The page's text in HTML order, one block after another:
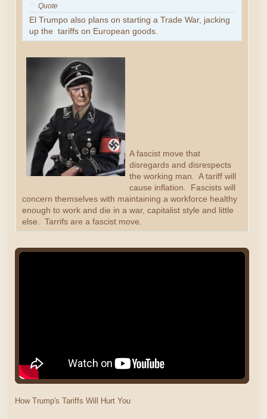
Quote
El Trumpo also plans on starting a Trade War, jacking
up the tariffs on European goods.
A fascist move that
disregards and disrespects
the working man. A tariff will
cause inflation. Fascists will
concern themselves with maintaining a workforce healthy
enough to work and die in a war, capitalist style and little
else. Tarrifs are a fascist move.
How Trump's Tariffs Will Hurt You